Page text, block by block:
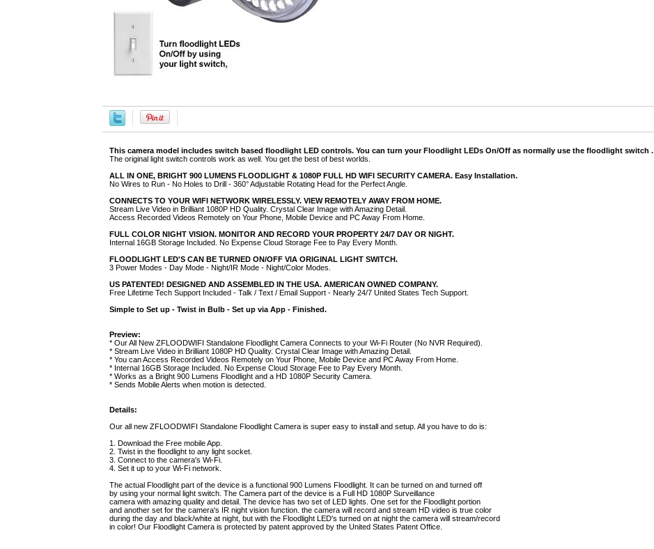
This camera model includes switch based floodlight LED controls. You can turn your Floodlight LEDs On/Off as normally use the floodlight switch .
The original light switch controls work as well. You get the best of best worlds.
ALL IN ONE, BRIGHT 900 LUMENS FLOODLIGHT & 1080P FULL HD WIFI SECURITY CAMERA. Easy Installation.
No Wires to Run - No Holes to Drill - 360° Adjustable Rotating Head for the Perfect Angle.
CONNECTS TO YOUR WIFI NETWORK WIRELESSLY. VIEW REMOTELY AWAY FROM HOME.
Stream Live Video in Brilliant 1080P HD Quality. Crystal Clear Image with Amazing Detail.
Access Recorded Videos Remotely on Your Phone, Mobile Device and PC Away From Home.
FULL COLOR NIGHT VISION. MONITOR AND RECORD YOUR PROPERTY 24/7 DAY OR NIGHT.
Internal 16GB Storage Included. No Expense Cloud Storage Fee to Pay Every Month.
FLOODLIGHT LED'S CAN BE TURNED ON/OFF VIA ORIGINAL LIGHT SWITCH.
3 Power Modes - Day Mode - Night/IR Mode - Night/Color Modes.
US PATENTED! DESIGNED AND ASSEMBLED IN THE USA. AMERICAN OWNED COMPANY.
Free Lifetime Tech Support Included - Talk / Text / Email Support - Nearly 24/7 United States Tech Support.
Simple to Set up - Twist in Bulb - Set up via App - Finished.
Preview:
* Our All New ZFLOODWIFI Standalone Floodlight Camera Connects to your Wi-Fi Router (No NVR Required).
* Stream Live Video in Brilliant 1080P HD Quality. Crystal Clear Image with Amazing Detail.
* You can Access Recorded Videos Remotely on Your Phone, Mobile Device and PC Away From Home.
* Internal 16GB Storage Included. No Expense Cloud Storage Fee to Pay Every Month.
* Works as a Bright 900 Lumens Floodlight and a HD 1080P Security Camera.
* Sends Mobile Alerts when motion is detected.
Details:
Our all new ZFLOODWIFI Standalone Floodlight Camera is super easy to install and setup. All you have to do is:
1. Download the Free mobile App.
2. Twist in the floodlight to any light socket.
3. Connect to the camera's Wi-Fi.
4. Set it up to your Wi-Fi network.
The actual Floodlight part of the device is a functional 900 Lumens Floodlight. It can be turned on and turned off
by using your normal light switch. The Camera part of the device is a Full HD 1080P Surveillance
camera with amazing quality and detail. The device has two set of LED lights. One set for the Floodlight portion
and another set for the camera's IR night vision function. the camera will record and stream HD video is true color
during the day and black/white at night, but with the Floodlight LED's turned on at night the camera will stream/record
in color! Our Floodlight Camera is protected by patent approved by the United States Patent Office.